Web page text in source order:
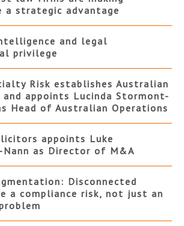
a strategic advantage
and legal
privilege
Risk establishes Australian
appoints Lucinda Stormont-
Head of Australian Operations
appoints Luke
as Director of M&A
Disconnected
a compliance risk, not just an